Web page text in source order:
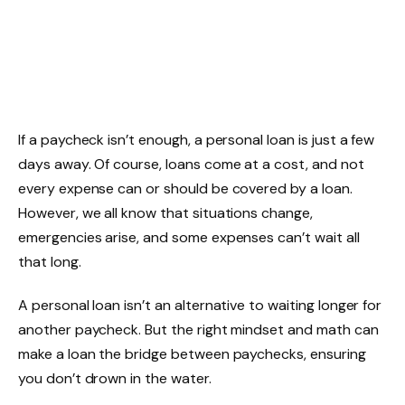
If a paycheck isn’t enough, a personal loan is just a few
days away. Of course, loans come at a cost, and not
every expense can or should be covered by a loan.
However, we all know that situations change,
emergencies arise, and some expenses can’t wait all
that long.
A personal loan isn’t an alternative to waiting longer for
another paycheck. But the right mindset and math can
make a loan the bridge between paychecks, ensuring
you don’t drown in the water.